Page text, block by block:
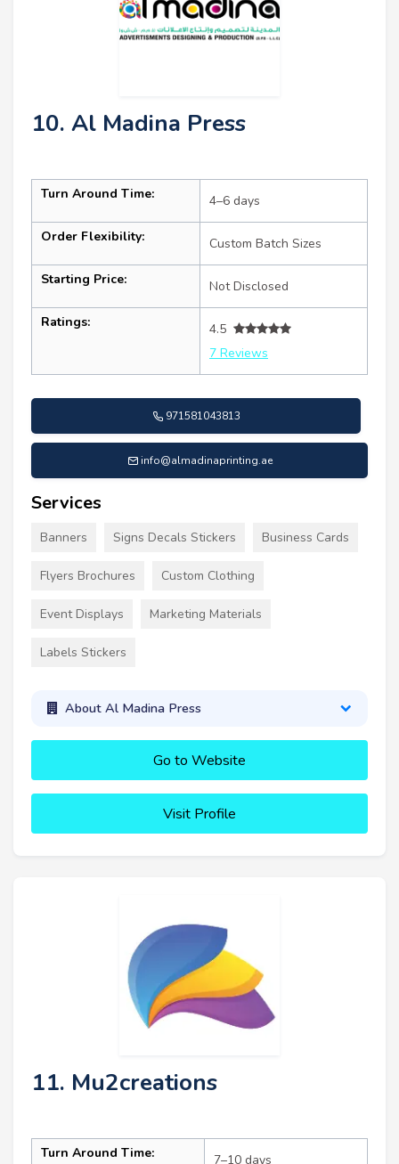
10. Al Madina Press
Turn Around Time: 4–6 days
Order Flexibility: Custom Batch Sizes
Starting Price: Not Disclosed
Ratings:
4.5
7 Reviews
971581043813
info@almadinaprinting.ae
Services
Banners Signs Decals Stickers Business Cards
Flyers Brochures Custom Clothing
Event Displays Marketing Materials
Labels Stickers
About Al Madina Press
Go to Website
Visit Profile
11. Mu2creations
Turn Around Time: 7–10 days